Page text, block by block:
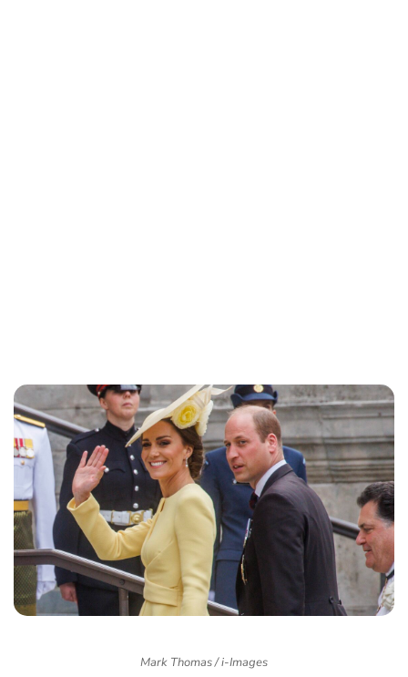
Mark Thomas / i-Images